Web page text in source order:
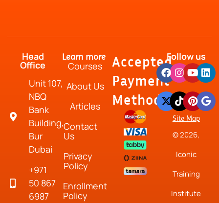
Head
Office
Unit 107,
NBQ
Bank
Building,
Bur
Dubai
+971
50 867
6987
Learn more
Courses
About Us
Articles
Contact
Us
Privacy
Policy
Enrollment
Policy
Accepted
Payment
Method
Follow us
Site Map
© 2026,
Iconic
Training
Institute